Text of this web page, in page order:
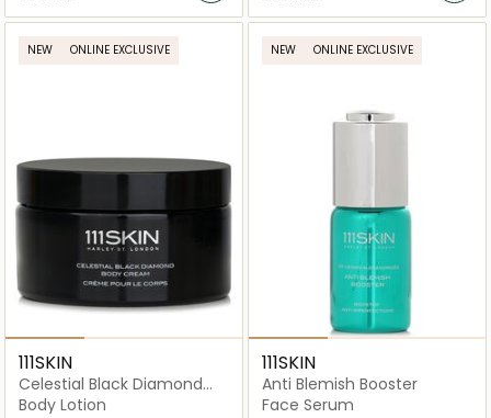
NEW ONLINE EXCLUSIVE
111SKIN
Celestial Black Diamond
Body Cream
Body Lotion
NEW ONLINE EXCLUSIVE
111SKIN
Anti Blemish Booster
Face Serum